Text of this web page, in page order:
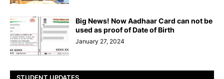
Big News! Now Aadhaar Card can not be
used as proof of Date of Birth
January 27, 2024